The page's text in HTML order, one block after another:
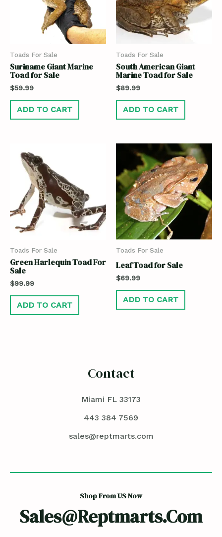
Toads For Sale
Suriname Giant Marine
Toad for Sale
$59.99
ADD TO CART
Toads For Sale
South American Giant
Marine Toad for Sale
$89.99
ADD TO CART
Toads For Sale
Green Harlequin Toad For
Sale
$99.99
ADD TO CART
Toads For Sale
Leaf Toad for Sale
$69.99
ADD TO CART
Contact
Miami FL 33173
443 384 7569
sales@reptmarts.com
Shop From US Now
Sales@reptmarts.com